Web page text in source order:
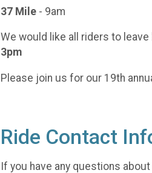
37 Mile - 9am
We would like all riders to
3pm
Please join us for our 19th
Ride Contact
If you have any questions